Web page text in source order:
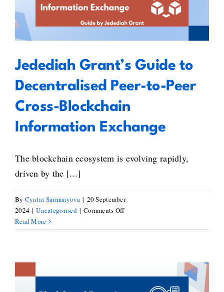
Working
Group
Decentralised Peer-to-Peer Cross-
Blockchain Information Exchange
Jedediah Grant’s Guide to
Decentralised Peer-to-Peer
Cross-Blockchain
Information Exchange
The blockchain ecosystem is evolving rapidly,
driven by the [...]
By Cyntia Sarmanyova | 20 September
2024 | Uncategorised | Comments Offon
Grant’s
Peer-
Read More